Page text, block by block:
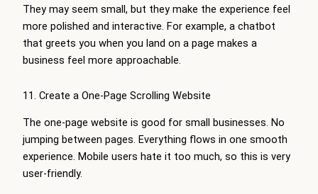
They may seem small, but they make the experience feel
more polished and interactive. For example, a chatbot
that greets you when you land on a page makes a
business feel more approachable.
11. Create a One-Page Scrolling Website
The one-page website is good for small businesses. No
jumping between pages. Everything flows in one smooth
experience. Mobile users hate it too much, so this is very
user-friendly.